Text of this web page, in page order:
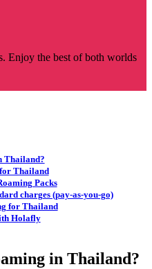
Enjoy the best of both worlds
Thailand?
Thailand
Packs
charges (pay-as-you-go)
for Thailand
Holafly
in Thailand?